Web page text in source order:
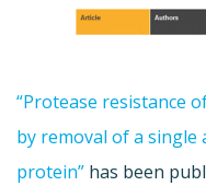
“Protease resistance
by removal of a
protein” has been